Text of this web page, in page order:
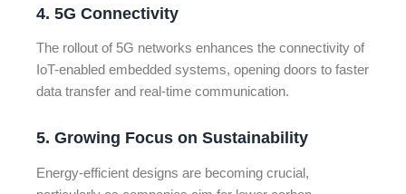
4. 5G Connectivity
The rollout of 5G networks enhances the connectivity of
IoT-enabled embedded systems, opening doors to faster
data transfer and real-time communication.
5. Growing Focus on Sustainability
Energy-efficient designs are becoming crucial,